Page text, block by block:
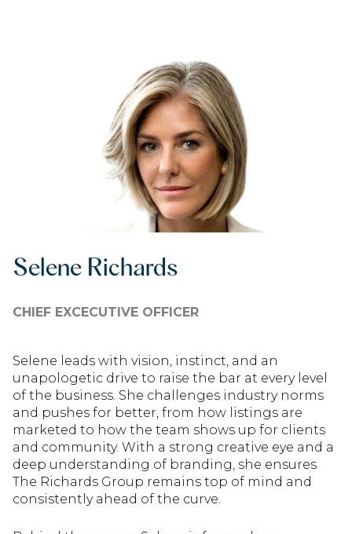
Selene Richards
CHIEF EXCECUTIVE OFFICER
Selene leads with vision, instinct, and an
unapologetic drive to raise the bar at every level
of the business. She challenges industry norms
and pushes for better, from how listings are
marketed to how the team shows up for clients
and community. With a strong creative eye and a
deep understanding of branding, she ensures
The Richards Group remains top of mind and
consistently ahead of the curve.